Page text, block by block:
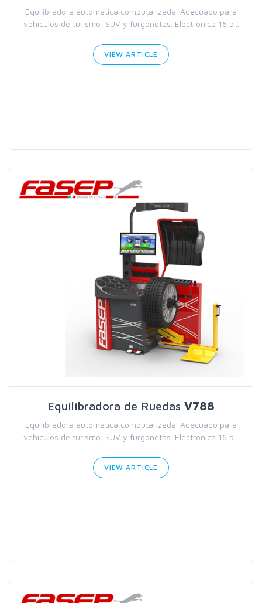
Equilibradora automatica computarizada. Adecuado para
vehículos de turismo, SUV y furgonetas. Electronica 16 b...
VIEW ARTICLE
Equilibradora de Ruedas V788
Equilibradora automatica computarizada. Adecuado para
vehículos de turismo, SUV y furgonetas. Electronica 16 b...
VIEW ARTICLE